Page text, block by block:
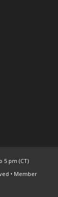
5 pm (CT)
• Member